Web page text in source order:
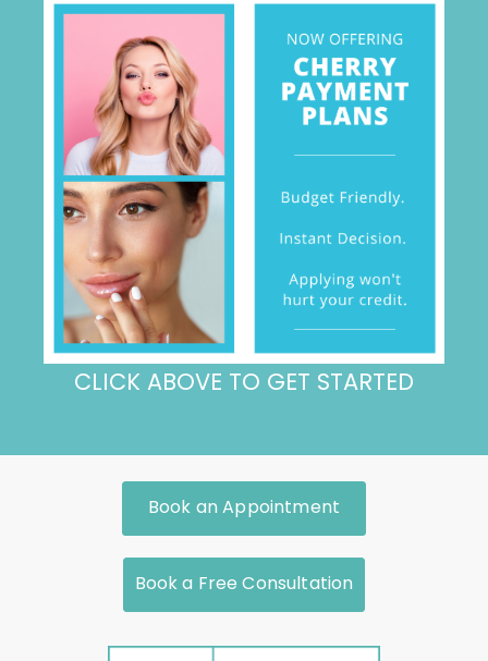
CLICK ABOVE TO GET STARTED
Book an Appointment
Book a Free Consultation